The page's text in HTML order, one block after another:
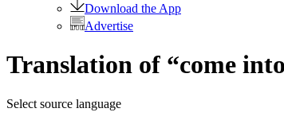
Download the App
Advertise
Translation of “come
Select source language